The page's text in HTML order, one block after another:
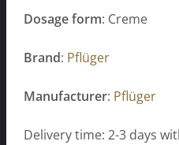
Dosage form: Creme
Brand: Pflüger
Manufacturer: Pflüger
Delivery time: 2-3 days